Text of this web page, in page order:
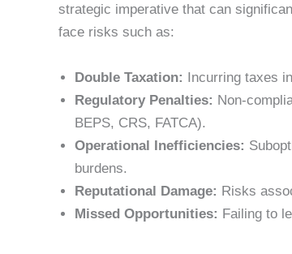
strategic imperative that can
face risks such as:
Double Taxation: Incurring taxes
Regulatory Penalties: Non-
BEPS, CRS, FATCA).
Operational Inefficiencies:
burdens.
Reputational Damage: Risks
Missed Opportunities: Failing to